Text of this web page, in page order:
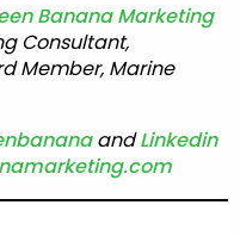
Banana Marketing
Consultant,
Member, Marine
andLinkedin